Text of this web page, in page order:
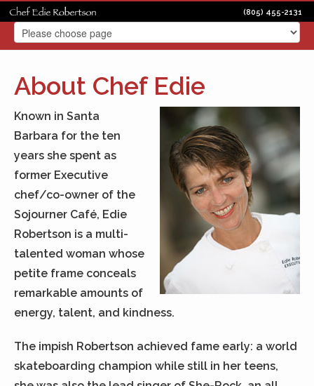
(805) 455-2131
About Chef Edie
Known in Santa
Barbara for the ten
years she spent as
former Executive
chef/co-owner of the
Sojourner Café, Edie
Robertson is a multi-
talented woman whose
petite frame conceals
remarkable amounts of
energy, talent, and kindness.
The impish Robertson achieved fame early: a world
skateboarding champion while still in her teens,